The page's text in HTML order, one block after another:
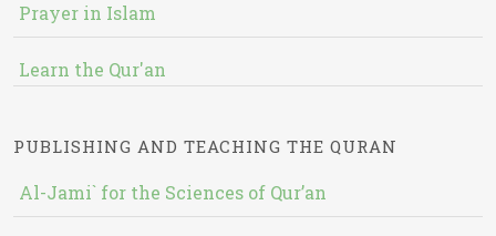
Prayer in Islam
Learn the Qur'an
PUBLISHING AND TEACHING THE QURAN
Al-Jami` for the Sciences of Qur’an